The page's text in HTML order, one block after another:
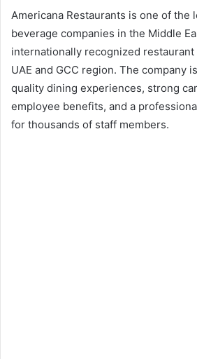
Americana Restaurants is one of the
beverage companies in the Middle
internationally recognized restaurant
UAE and GCC region. The company
quality dining experiences, strong
employee benefits, and a
for thousands of staff members.